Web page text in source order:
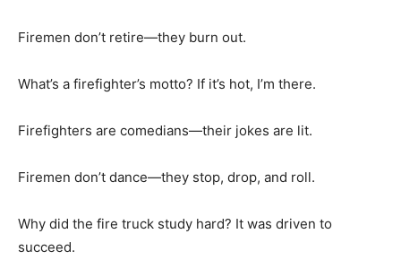
Firemen don’t retire—they burn out.
What’s a firefighter’s motto? If it’s hot, I’m there.
Firefighters are comedians—their jokes are lit.
Firemen don’t dance—they stop, drop, and roll.
Why did the fire truck study hard? It was driven to
succeed.